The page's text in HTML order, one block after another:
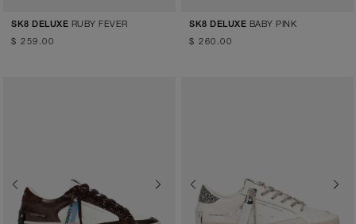
SK8 DELUXE RUBY FEVER
$ 259.00
SK8 DELUXE BABY PINK
$ 260.00
Previous Next Previous Next